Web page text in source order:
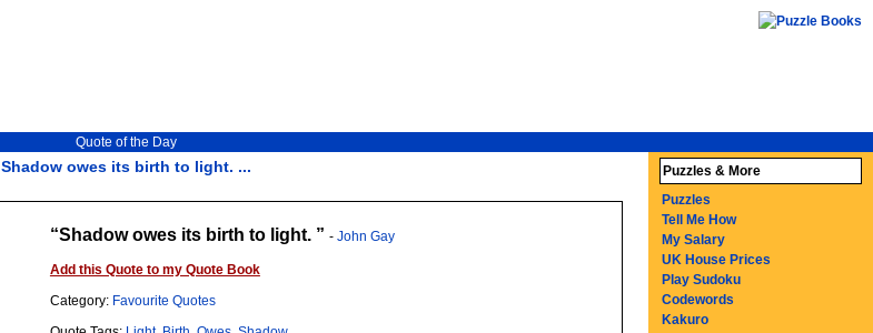
Shadow owes its birth to light. ...
Quote of the Day
Shadow owes its birth to light. - John Gay
Add this Quote to my Quote Book
Category: Favourite Quotes
Puzzles & More
Puzzles
Tell Me How
My Salary
UK House Prices
Play Sudoku
Codewords
Kakuro